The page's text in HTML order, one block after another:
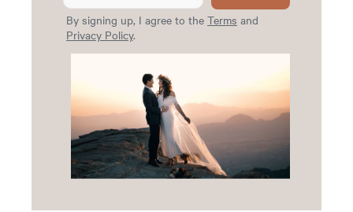
By signing up, I agree to the Terms and
Privacy Policy.